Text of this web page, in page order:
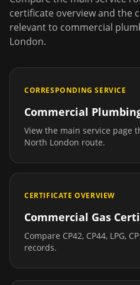
certificate overview and the
relevant to commercial
London.
CORRESPONDING SERVICE
Commercial
View the main service page
North London route.
CERTIFICATE OVERVIEW
Commercial Gas
Compare CP42, CP44, LPG,
records.